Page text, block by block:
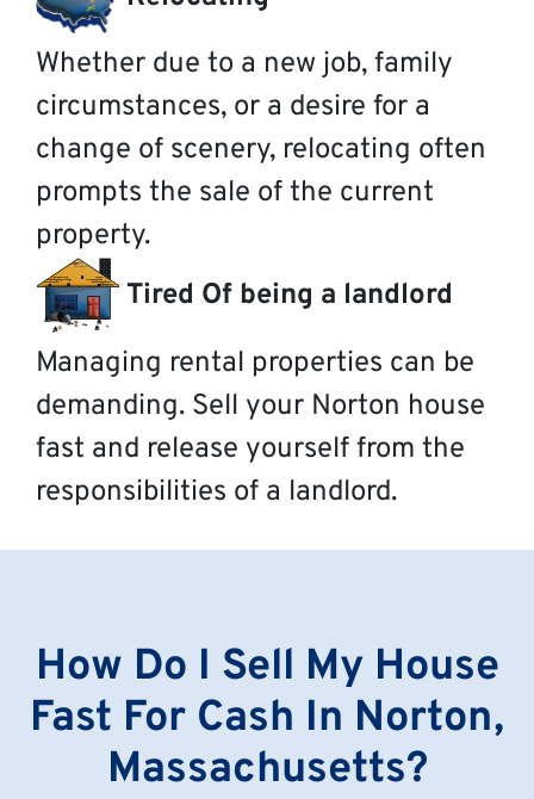
Whether due to a new job, family
circumstances, or a desire for a
change of scenery, relocating often
prompts the sale of the current
property.
Tired Of being a landlord
Managing rental properties can be
demanding. Sell your Norton house
fast and release yourself from the
responsibilities of a landlord.
How Do I Sell My House
Fast For Cash In Norton,
Massachusetts?